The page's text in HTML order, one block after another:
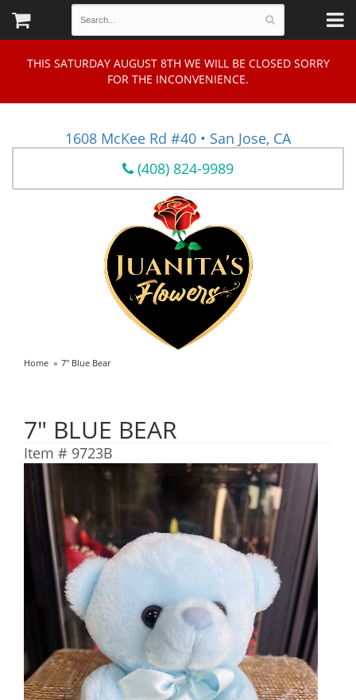
THIS SATURDAY AUGUST 8TH WE WILL BE CLOSED SORRY
FOR THE INCONVENIENCE.
1608 McKee Rd #40 • San Jose, CA
(408) 824-9989
Home 7" Blue Bear
7" BLUE BEAR
Item # 9723B